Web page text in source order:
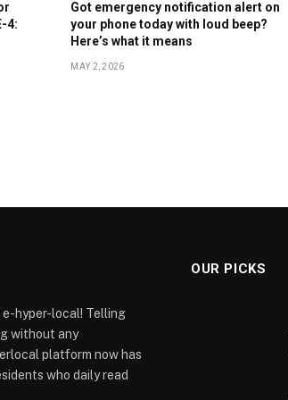
4:
Got emergency notification alert on
your phone today with loud beep?
Here’s what it means
MAY 2, 2026
e-hyper-local! Telling
without any
platform now has
who daily read
OUR PICKS